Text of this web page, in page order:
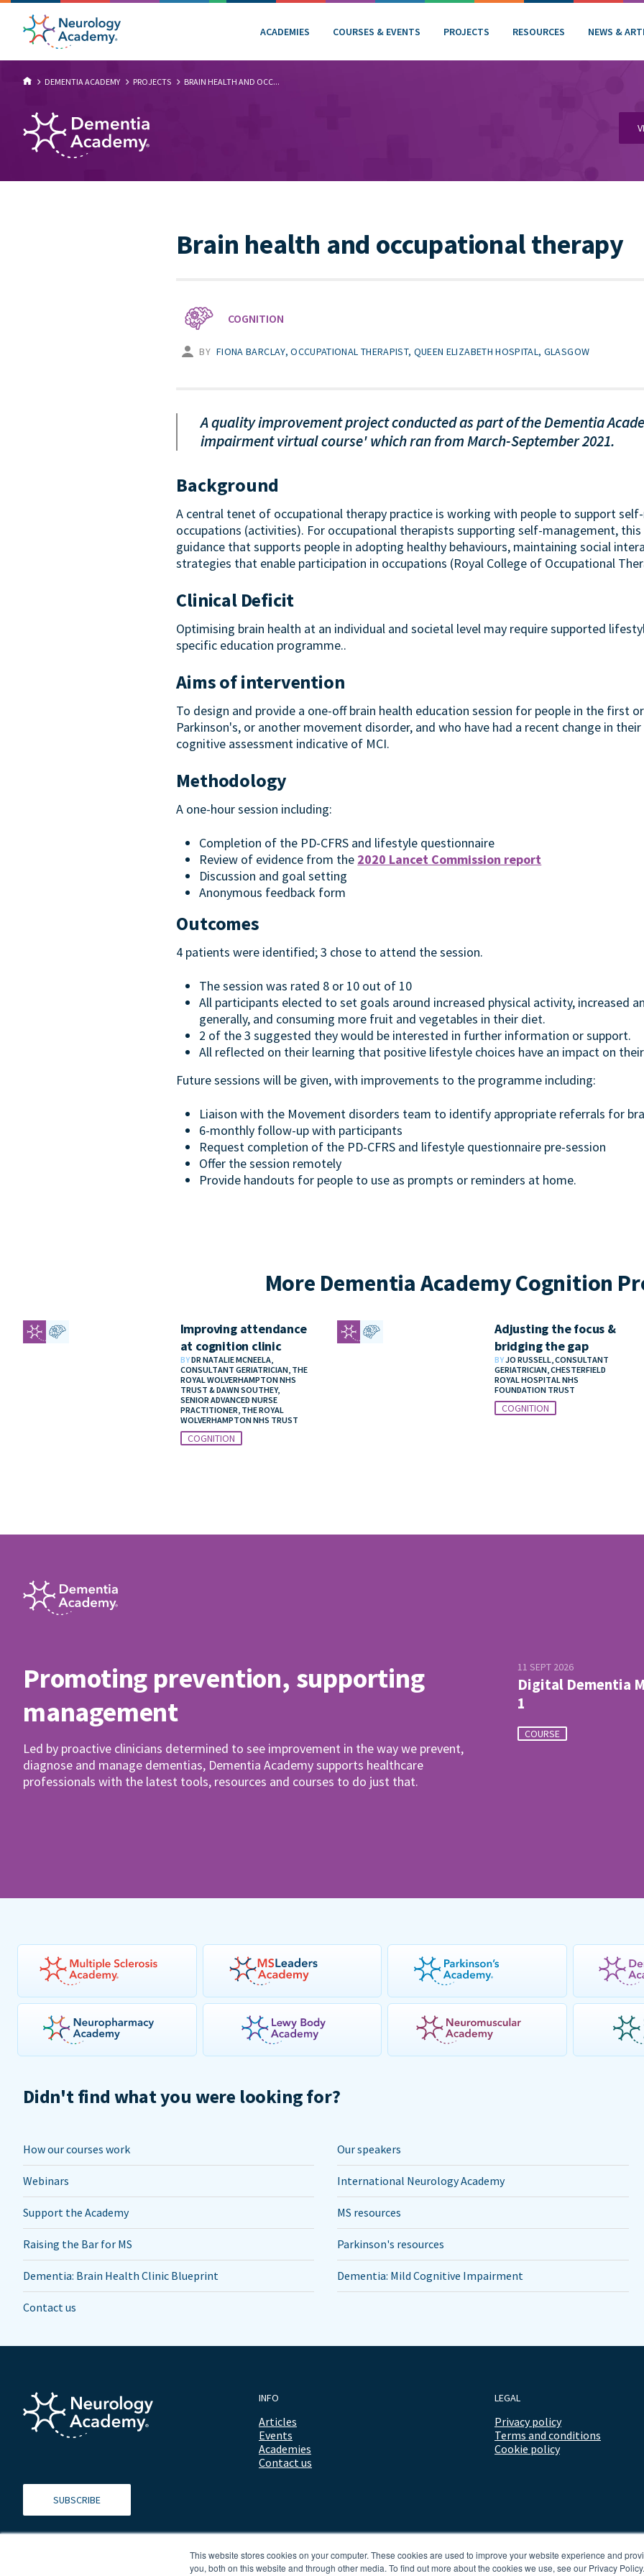
This website stores cookies on your computer. These cookies are used to improve your website experience and
you, both on this website and through other media. To find out more about the cookies we use, see our Privacy Policy.
ACADEMIES COURSES & EVENTS PROJECTS RESOURCES NEWS &
DEMENTIA ACADEMY PROJECTS BRAIN HEALTH AND OCC...
Brain health and occupational therapy
COGNITION
BY FIONA BARCLAY, OCCUPATIONAL THERAPIST, QUEEN ELIZABETH HOSPITAL, GLASGOW
A quality improvement project conducted as part of the Dementia
impairment virtual course' which ran from March-September 2021.
Background
A central tenet of occupational therapy practice is working with people to support
occupations (activities). For occupational therapists supporting self-management, this
guidance that supports people in adopting healthy behaviours, maintaining social
strategies that enable participation in occupations (Royal College of Occupational
Clinical Deficit
Optimising brain health at an individual and societal level may require supported
specific education programme..
Aims of intervention
To design and provide a one-off brain health education session for people in the first
Parkinson's, or another movement disorder, and who have had a recent change in
cognitive assessment indicative of MCI.
Methodology
A one-hour session including:
Completion of the PD-CFRS and lifestyle questionnaire
Review of evidence from the 2020 Lancet Commission report
Discussion and goal setting
Anonymous feedback form
Outcomes
4 patients were identified; 3 chose to attend the session.
The session was rated 8 or 10 out of 10
All participants elected to set goals around increased physical activity, increased
generally, and consuming more fruit and vegetables in their diet.
2 of the 3 suggested they would be interested in further information or support.
All reflected on their learning that positive lifestyle choices have an impact on
Future sessions will be given, with improvements to the programme including:
Liaison with the Movement disorders team to identify appropriate referrals for
6-monthly follow-up with participants
Request completion of the PD-CFRS and lifestyle questionnaire pre-session
Offer the session remotely
Provide handouts for people to use as prompts or reminders at home.
More Dementia Academy Cognition
Improving attendance
at cognition clinic
BYDR NATALIE MCNEELA,
CONSULTANT GERIATRICIAN, THE
ROYAL WOLVERHAMPTON NHS
TRUST & DAWN SOUTHEY,
SENIOR ADVANCED NURSE
PRACTITIONER, THE ROYAL
WOLVERHAMPTON NHS TRUST
COGNITION
Adjusting the focus &
bridging the gap
BYJO RUSSELL, CONSULTANT
GERIATRICIAN, CHESTERFIELD
ROYAL HOSPITAL NHS
FOUNDATION TRUST
COGNITION
Promoting prevention, supporting
management
Led by proactive clinicians determined to see improvement in the way we prevent,
diagnose and manage dementias, Dementia Academy supports healthcare
professionals with the latest tools, resources and courses to do just that.
11 SEPT 2026
Digital Dementia
1
COURSE
Didn't find what you were looking for?
How our courses work Our speakers
Webinars International Neurology Academy
Support the Academy MS resources
Raising the Bar for MS Parkinson's resources
Dementia: Brain Health Clinic Blueprint Dementia: Mild Cognitive Impairment
Contact us
SUBSCRIBE
INFO
Articles
Events
Academies
Contact us
LEGAL
Privacy policy
Terms and conditions
Cookie policy